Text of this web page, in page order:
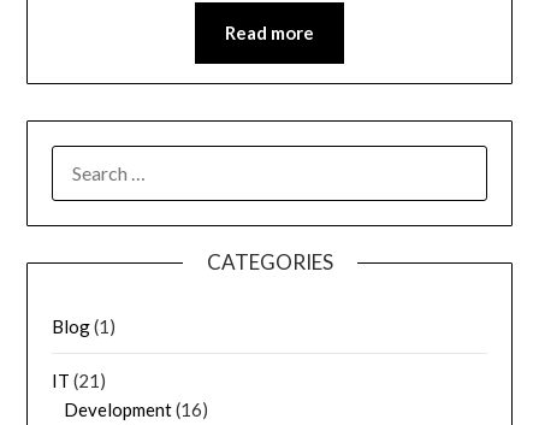
Read more
FOR:
CATEGORIES
Blog(1)
IT (21)
Development(16)